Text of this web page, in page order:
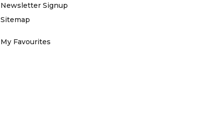
Newsletter Signup
Sitemap
My Favourites